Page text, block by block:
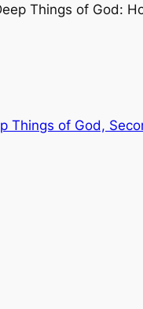
Things of God:
Things of God,